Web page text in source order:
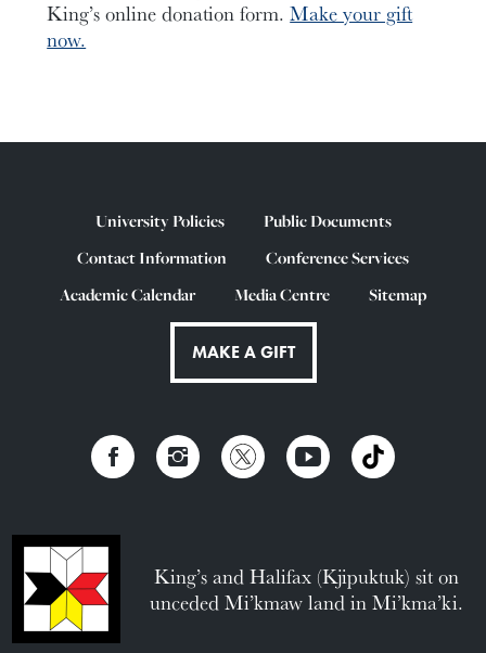
King’s online donation form.Make your gift
now.
University Policies
Public Documents
Contact Information
Conference Services
Academic Calendar
Media Centre Sitemap
MAKE A GIFT
King’s and Halifax (Kjipuktuk) sit on
unceded Mi’kmaw land in Mi’kma’ki.